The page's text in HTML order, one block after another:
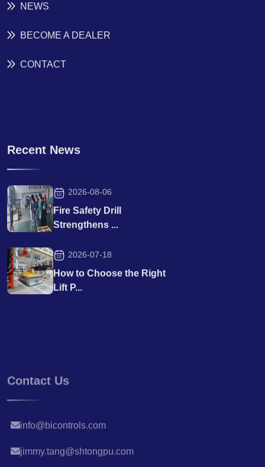
NEWS
BECOME A DEALER
CONTACT
Recent News
2026-08-06
Fire Safety Drill
Strengthens ...
2026-07-18
How to Choose the Right
Lift P...
Contact Us
info@bicontrols.com
jimmy.tang@shtongpu.com